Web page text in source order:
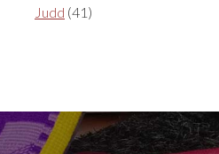
Judd (41)